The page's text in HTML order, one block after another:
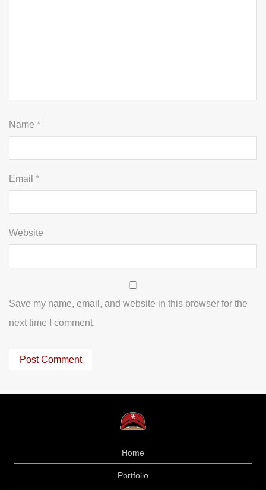
Name *
Email *
Website
Save my name, email, and website in this browser for the
next time I comment.
Home
Portfolio